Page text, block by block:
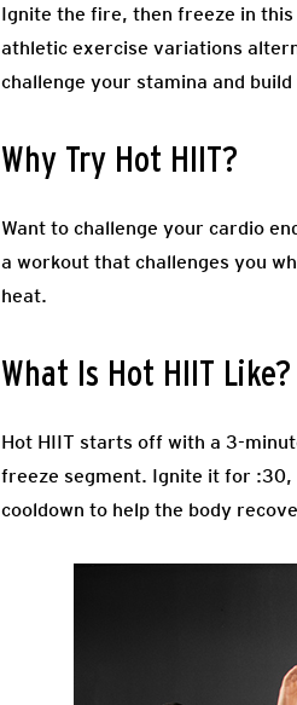
Ignite the fire, then freeze in
athletic exercise variations
challenge your stamina and
Why Try Hot HIIT?
Want to challenge your cardio
a workout that challenges you
heat.
What Is Hot HIIT Like?
Hot HIIT starts off with a 3-
freeze segment. Ignite it for
cooldown to help the body